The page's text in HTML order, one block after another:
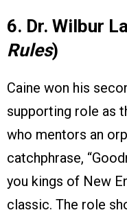
6. Dr. Wilbur
Rules)
Caine won his
supporting role as
who mentors an
catchphrase,
you kings of New
classic. The role